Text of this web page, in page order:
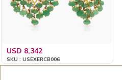
USD 8,342
SKU : USEXERCB006